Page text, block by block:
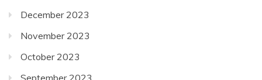
December 2023
November 2023
October 2023
September 2023